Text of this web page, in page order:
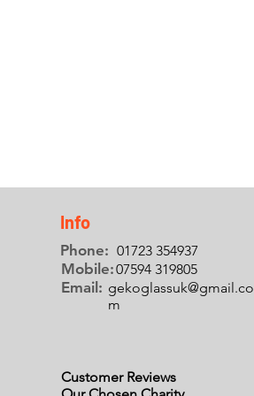
Info
Phone: 01723 354937
07594 319805
Mobile:
Email: gekoglassuk@gmail.co
m
Customer Reviews